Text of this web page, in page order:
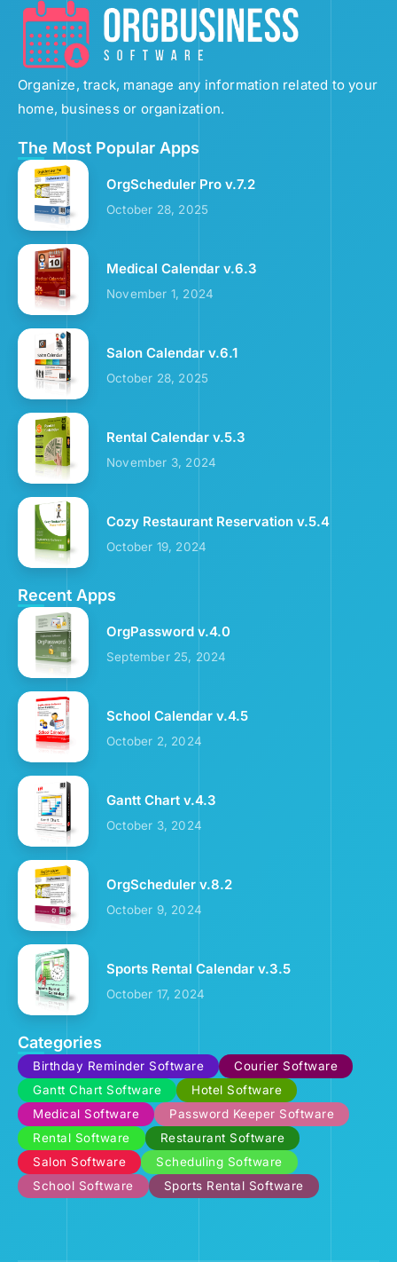
Organize, track, manage any information related to your
home, business or organization.
The Most Popular Apps
OrgScheduler Pro v.7.2
October 28, 2025
Medical Calendar v.6.3
November 1, 2024
Salon Calendar v.6.1
October 28, 2025
Rental Calendar v.5.3
November 3, 2024
Cozy Restaurant Reservation v.5.4
October 19, 2024
Recent Apps
OrgPassword v.4.0
September 25, 2024
School Calendar v.4.5
October 2, 2024
Gantt Chart v.4.3
October 3, 2024
OrgScheduler v.8.2
October 9, 2024
Sports Rental Calendar v.3.5
October 17, 2024
Categories
Birthday Reminder Software
Courier Software
Gantt Chart Software
Hotel Software
Medical Software
Password Keeper Software
Rental Software
Restaurant Software
Salon Software
Scheduling Software
School Software
Sports Rental Software